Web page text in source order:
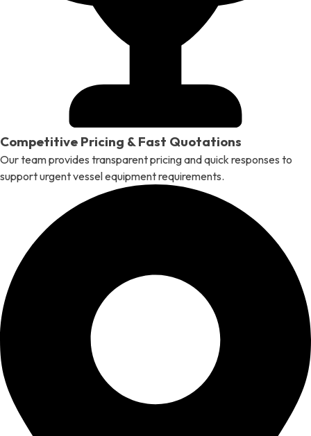
Competitive Pricing & Fast Quotations
Our team provides transparent pricing and quick responses to
support urgent vessel equipment requirements.